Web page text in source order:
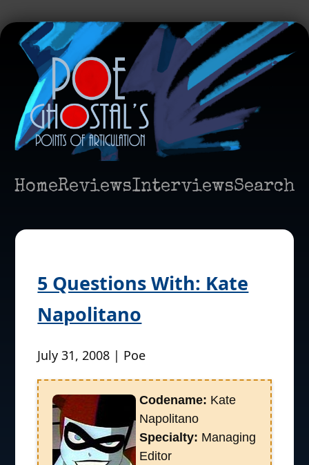
HomeReviewsInterviewsSearch
5 Questions With: Kate
Napolitano
July 31, 2008 | Poe
Codename: Kate
Napolitano
Specialty: Managing
Editor